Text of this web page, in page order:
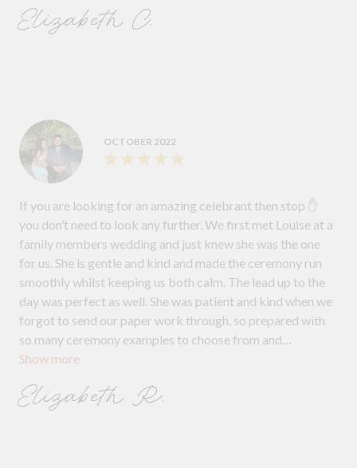
remembering them. If anyone is looking for a fun, lively and
easy-going celebrant, I couldn't recommend Louise
Elizabeth C.
OCTOBER 2022
Show more
If you are looking for an amazing celebrant then stop ✋
you don’t need to look any further. We first met Louise at a
family members wedding and just knew she was the one
for us. She is gentle and kind and made the ceremony run
smoothly whilst keeping us both calm. The lead up to the
day was perfect as well. She was patient and kind when we
forgot to send our paper work through, so prepared with
so many ceremony examples to choose from and
understanding when we wanted to delete the vows and not
getting married in the future
Elizabeth R.